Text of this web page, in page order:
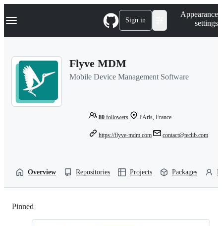
k
p
Navigation Menu Sign in
Appearance
settings
Flyve MDM
Mobile Device Management Software
80 followers PAris, France
https://flyve-mdm.com contact@teclib.com
Overview Repositories Projects Packages
Pinned